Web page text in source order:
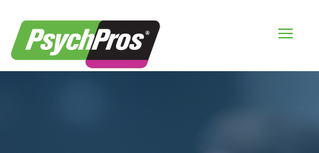
HOME
FOR EMPLOYERS